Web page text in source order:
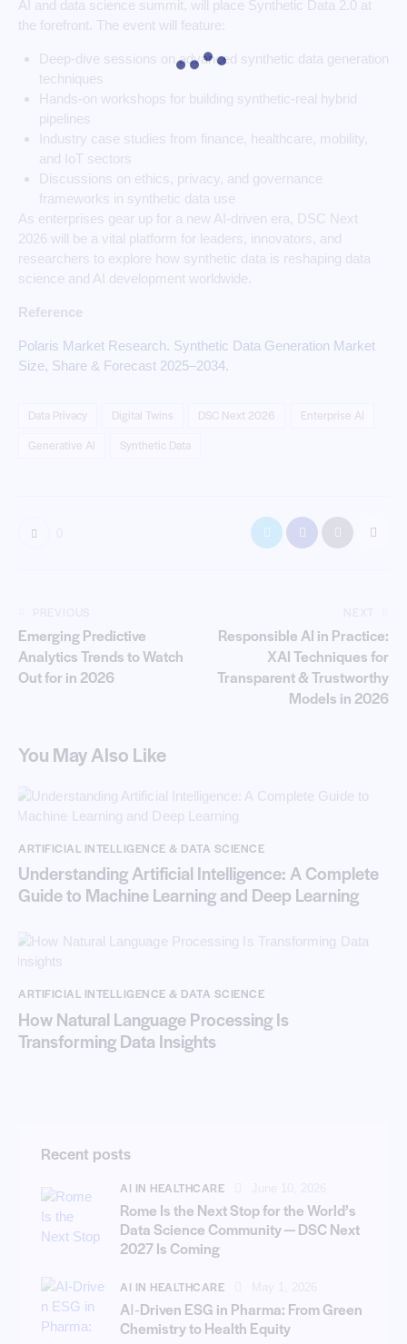
AI and data science summit, will place Synthetic Data 2.0 at
the forefront. The event will feature:
Deep-dive sessions on advanced synthetic data generation
techniques
Hands-on workshops for building synthetic-real hybrid
pipelines
Industry case studies from finance, healthcare, mobility,
and IoT sectors
Discussions on ethics, privacy, and governance
frameworks in synthetic data use
As enterprises gear up for a new AI-driven era, DSC Next
2026 will be a vital platform for leaders, innovators, and
researchers to explore how synthetic data is reshaping data
science and AI development worldwide.
Reference
Polaris Market Research. Synthetic Data Generation Market
Size, Share & Forecast 2025–2034.
Data Privacy Digital Twins DSC Next 2026
Enterprise AI
Generative AI
Synthetic Data
Emerging Predictive
Analytics Trends to Watch
Out for in 2026
Responsible AI in Practice:
XAI Techniques for
Transparent & Trustworthy
Models in 2026
You May Also Like
ARTIFICIAL INTELLIGENCE & DATA SCIENCE
Understanding Artificial Intelligence: A Complete
Guide to Machine Learning and Deep Learning
ARTIFICIAL INTELLIGENCE & DATA SCIENCE
How Natural Language Processing Is
Transforming Data Insights
Recent posts
AI IN HEALTHCARE
Rome Is the Next Stop for the World’s
Data Science Community — DSC Next
2027 Is Coming
AI IN HEALTHCARE
AI‑Driven ESG in Pharma: From Green
Chemistry to Health Equity